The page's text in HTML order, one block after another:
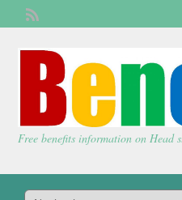
Free benefits information on Head